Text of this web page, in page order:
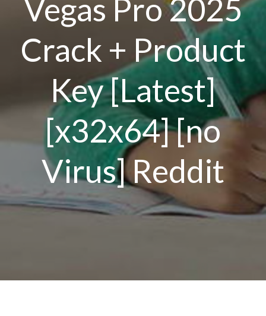
Vegas Pro 2025
Crack + Product
Key [Latest]
[x32x64] [no
Virus] Reddit